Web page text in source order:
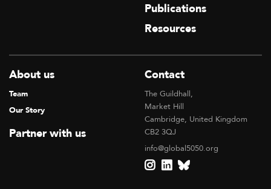
Publications
Resources
About us
Team
Our Story
Partner with us
Contact
The Guildhall,
Market Hill
Cambridge, United Kingdom
CB2 3QJ
info@global5050.org